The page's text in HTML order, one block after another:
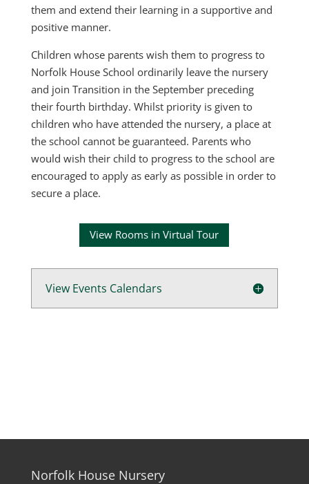
them and extend their learning in a supportive and
positive manner.
Children whose parents wish them to progress to
Norfolk House School ordinarily leave the nursery
and join Transition in the September preceding
their fourth birthday. Whilst priority is given to
children who have attended the nursery, a place at
the school cannot be guaranteed. Parents who
would wish their child to progress to the school are
encouraged to apply as early as possible in order to
secure a place.
View Rooms in Virtual Tour
View Events Calendars
Norfolk House Nursery